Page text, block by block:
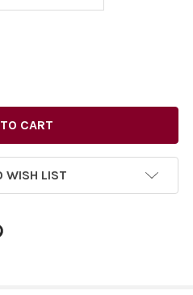
40005454-LABOUR MONOPOLY
OF 40005454-LABOUR
WISH LIST